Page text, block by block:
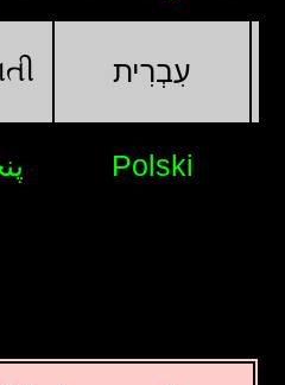
עִבְרִית
Polski